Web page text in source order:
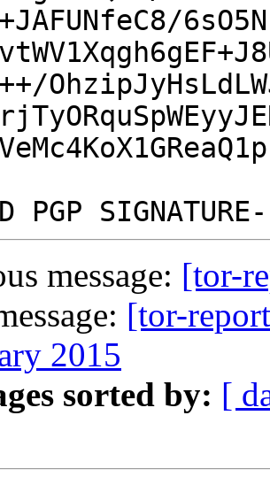
message: [tor-
[tor-
2015
sorted by: [